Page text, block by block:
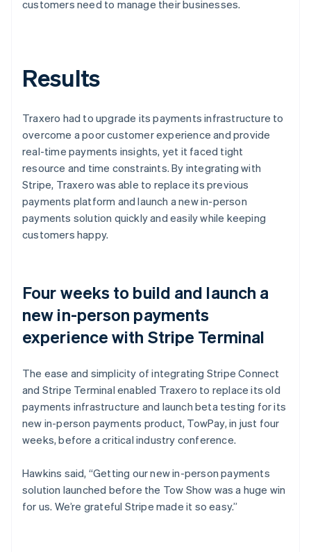
customers need to manage their businesses.
Results
Traxero had to upgrade its payments infrastructure to
overcome a poor customer experience and provide
real-time payments insights, yet it faced tight
resource and time constraints. By integrating with
Stripe, Traxero was able to replace its previous
payments platform and launch a new in-person
payments solution quickly and easily while keeping
customers happy.
Four weeks to build and launch a
new in-person payments
experience with Stripe Terminal
The ease and simplicity of integrating Stripe Connect
and Stripe Terminal enabled Traxero to replace its old
payments infrastructure and launch beta testing for its
new in-person payments product, TowPay, in just four
weeks, before a critical industry conference.
Hawkins said, “Getting our new in-person payments
solution launched before the Tow Show was a huge win
for us. We’re grateful Stripe made it so easy.”